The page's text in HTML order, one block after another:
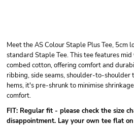
Meet the AS Colour Staple Plus Tee, 5cm
standard Staple Tee. This tee features
combed cotton, offering comfort and
ribbing, side seams, shoulder-to-shoulder
hems, it's pre-shrunk to minimise
comfort.
FIT: Regular fit - please check the size
disappointment. Lay your own tee flat